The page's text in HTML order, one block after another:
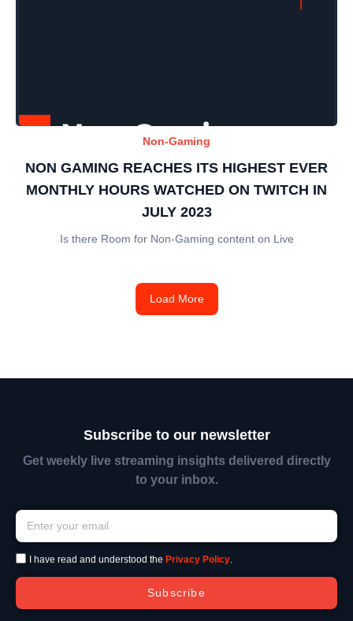
Non-Gaming
NON GAMING REACHES ITS HIGHEST EVER
MONTHLY HOURS WATCHED ON TWITCH IN
JULY 2023
Is there Room for Non-Gaming content on Live
Load More
Subscribe to our newsletter
Get weekly live streaming insights delivered directly
to your inbox.
I have read and understood the Privacy Policy.
Subscribe